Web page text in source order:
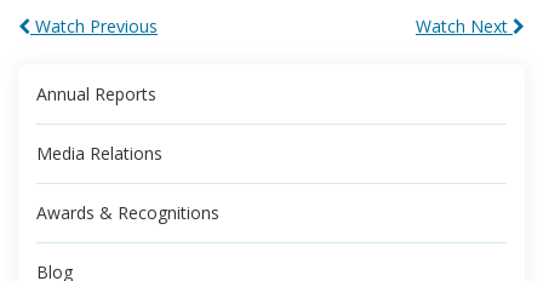
Watch Next
Watch Previous
Annual Reports
Media Relations
Awards & Recognitions
Blog